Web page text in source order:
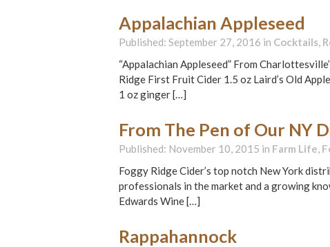
Appalachian Appleseed
Published: September 27, 2016 in Cocktails,
“Appalachian Appleseed” From
Ridge First Fruit Cider 1.5 oz Laird’s Old
1 oz ginger […]
From The Pen of Our NY
Published: November 10, 2015 in Farm Life,
Foggy Ridge Cider’s top notch New York
professionals in the market and a growing
Edwards Wine […]
Rappahannock